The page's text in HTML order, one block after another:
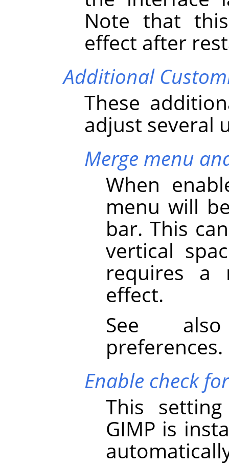
Note that
effect after
Additional
These
adjust several
Merge menu
When
menu will
bar. This
vertical
requires a
effect.
See
preferences.
Enable check
This
GIMP is